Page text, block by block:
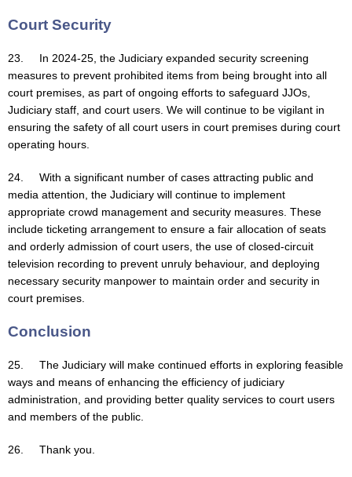
Court Security
23. In 2024-25, the Judiciary expanded security screening
measures to prevent prohibited items from being brought into all
court premises, as part of ongoing efforts to safeguard JJOs,
Judiciary staff, and court users. We will continue to be vigilant in
ensuring the safety of all court users in court premises during court
operating hours.
24. With a significant number of cases attracting public and
media attention, the Judiciary will continue to implement
appropriate crowd management and security measures. These
include ticketing arrangement to ensure a fair allocation of seats
and orderly admission of court users, the use of closed-circuit
television recording to prevent unruly behaviour, and deploying
necessary security manpower to maintain order and security in
court premises.
Conclusion
25. The Judiciary will make continued efforts in exploring feasible
ways and means of enhancing the efficiency of judiciary
administration, and providing better quality services to court users
and members of the public.
26. Thank you.